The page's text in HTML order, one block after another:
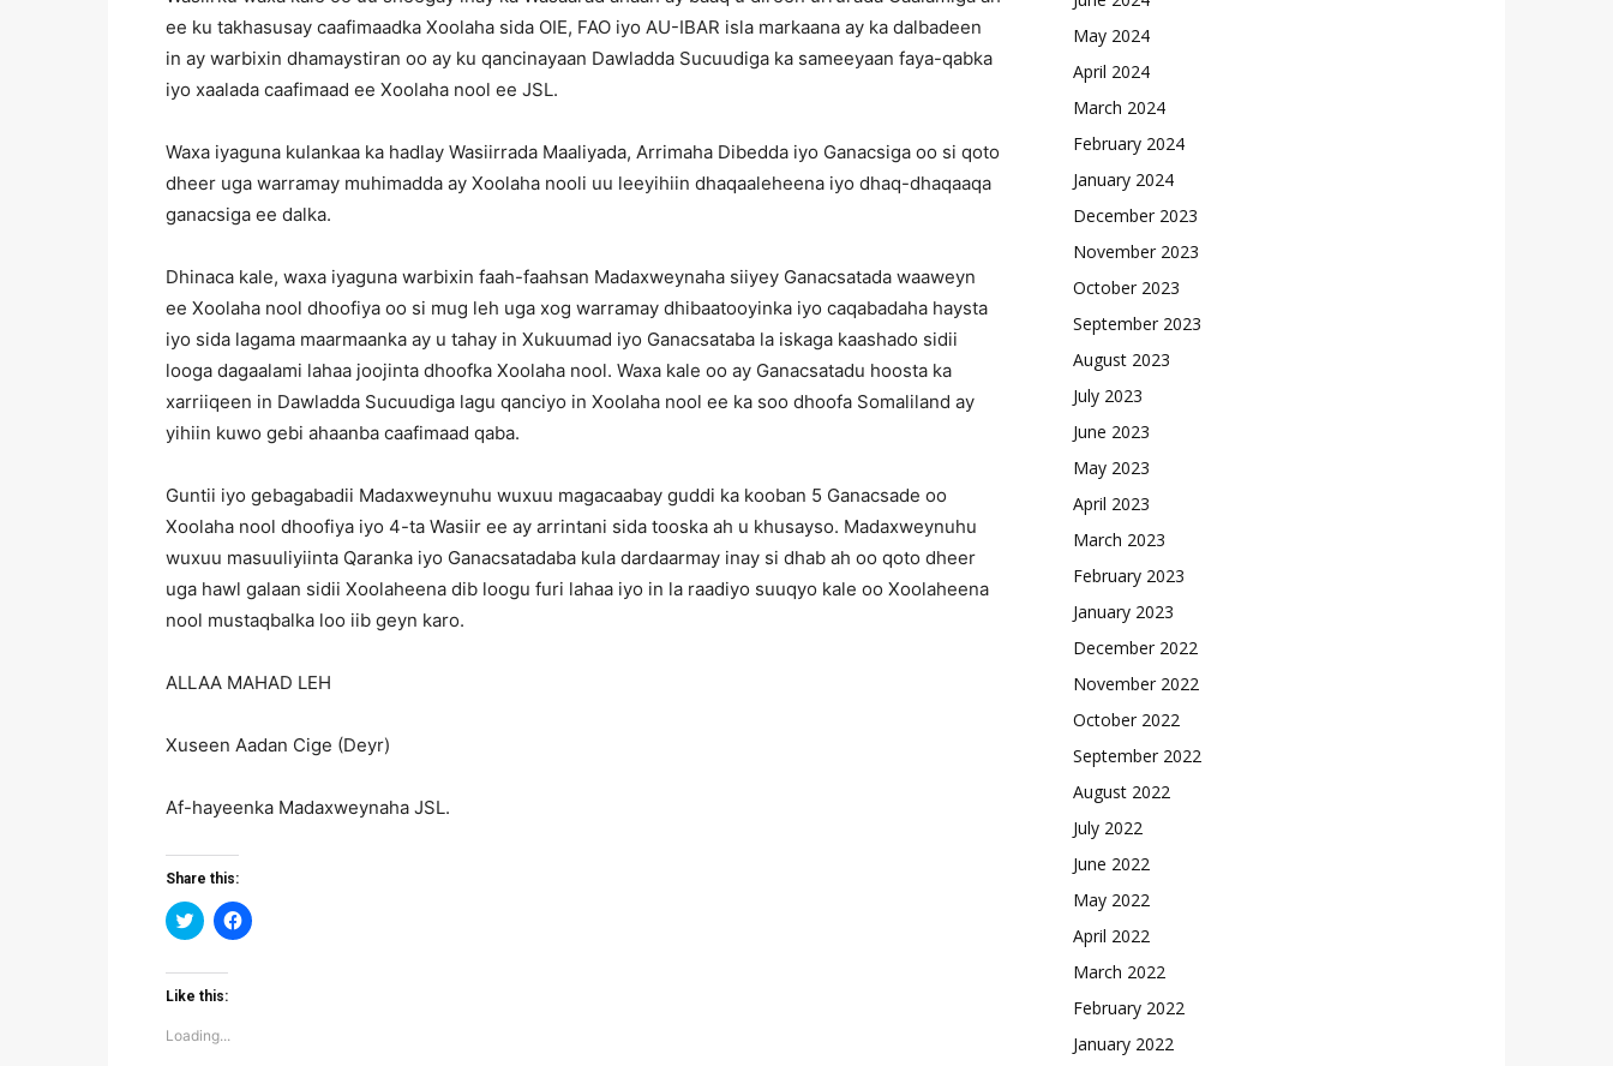
ee ku takhasusay caafimaadka Xoolaha sida OIE, FAO iyo AU-IBAR isla markaana ay ka dalbadeen
in ay warbixin dhamaystiran oo ay ku qancinayaan Dawladda Sucuudiga ka sameeyaan faya-qabka
iyo xaalada caafimaad ee Xoolaha nool ee JSL.
Waxa iyaguna kulankaa ka hadlay Wasiirrada Maaliyada, Arrimaha Dibedda iyo Ganacsiga oo si qoto
dheer uga warramay muhimadda ay Xoolaha nooli uu leeyihiin dhaqaaleheena iyo dhaq-dhaqaaqa
ganacsiga ee dalka.
Dhinaca kale, waxa iyaguna warbixin faah-faahsan Madaxweynaha siiyey Ganacsatada waaweyn
ee Xoolaha nool dhoofiya oo si mug leh uga xog warramay dhibaatooyinka iyo caqabadaha haysta
iyo sida lagama maarmaanka ay u tahay in Xukuumad iyo Ganacsataba la iskaga kaashado sidii
looga dagaalami lahaa joojinta dhoofka Xoolaha nool. Waxa kale oo ay Ganacsatadu hoosta ka
xarriiqeen in Dawladda Sucuudiga lagu qanciyo in Xoolaha nool ee ka soo dhoofa Somaliland ay
yihiin kuwo gebi ahaanba caafimaad qaba.
Guntii iyo gebagabadii Madaxweynuhu wuxuu magacaabay guddi ka kooban 5 Ganacsade oo
Xoolaha nool dhoofiya iyo 4-ta Wasiir ee ay arrintani sida tooska ah u khusayso. Madaxweynuhu
wuxuu masuuliyiinta Qaranka iyo Ganacsatadaba kula dardaarmay inay si dhab ah oo qoto dheer
uga hawl galaan sidii Xoolaheena dib loogu furi lahaa iyo in la raadiyo suuqyo kale oo Xoolaheena
nool mustaqbalka loo iib geyn karo.
ALLAA MAHAD LEH
Xuseen Aadan Cige (Deyr)
Af-hayeenka Madaxweynaha JSL.
Share this:
Click
to
Twitter
(Opens
new
window)
Click
to
Like this:
Loading...
May 2024
April 2024
March 2024
February 2024
January 2024
December 2023
November 2023
October 2023
September 2023
August 2023
July 2023
June 2023
May 2023
April 2023
March 2023
February 2023
January 2023
December 2022
November 2022
October 2022
September 2022
August 2022
July 2022
June 2022
May 2022
April 2022
March 2022
February 2022
January 2022